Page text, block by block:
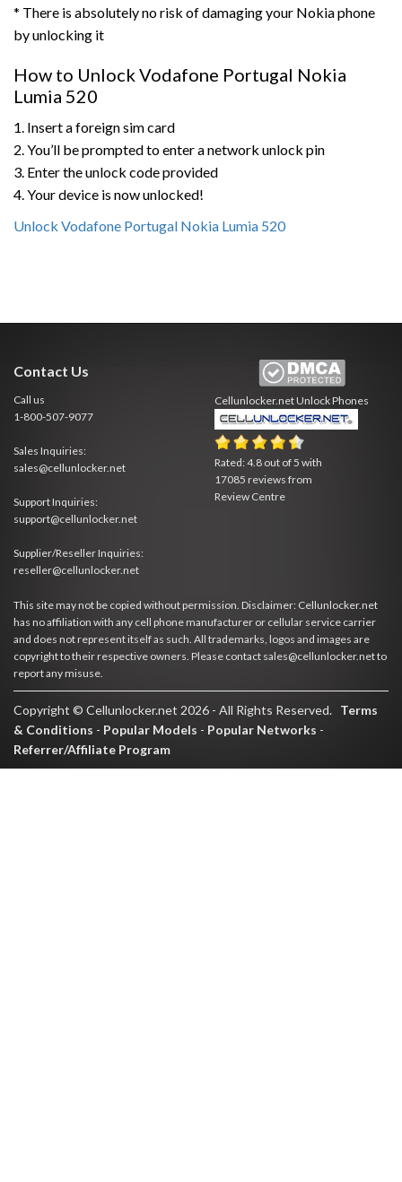
* There is absolutely no risk of damaging your Nokia phone
by unlocking it
How to Unlock Vodafone Portugal Nokia
Lumia 520
1. Insert a foreign sim card
2. You’ll be prompted to enter a network unlock pin
3. Enter the unlock code provided
4. Your device is now unlocked!
Unlock Vodafone Portugal Nokia Lumia 520
Contact Us
Call us
1-800-507-9077
Sales Inquiries:
sales@cellunlocker.net
Support Inquiries:
support@cellunlocker.net
Supplier/Reseller Inquiries:
reseller@cellunlocker.net
Cellunlocker.netUnlock Phones
Rated:4.8 out of5 with
17085 reviews from
Review Centre
This site may not be copied without permission. Disclaimer: Cellunlocker.net
has no affiliation with any cell phone manufacturer or cellular service carrier
and does not represent itself as such. All trademarks, logos and images are
copyright to their respective owners. Please contact sales@cellunlocker.net to
report any misuse.
Copyright © Cellunlocker.net 2026 - All Rights Reserved. Terms
& Conditions - Popular Models - Popular Networks -
Referrer/Affiliate Program